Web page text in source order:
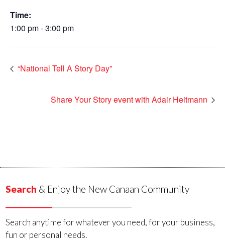
Time:
1:00 pm - 3:00 pm
“National Tell A Story Day”
Share Your Story event with Adair Heitmann
Search & Enjoy the New Canaan Community
Search anytime for whatever you need, for your business,
fun or personal needs.